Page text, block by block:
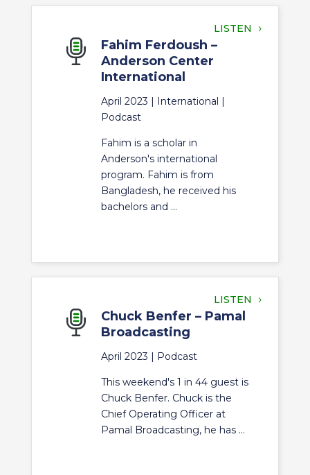
LISTEN
Fahim Ferdoush –
Anderson Center
International
April 2023 | International |
Podcast
Fahim is a scholar in
Anderson's international
program. Fahim is from
Bangladesh, he received his
bachelors and ...
LISTEN
Chuck Benfer – Pamal
Broadcasting
April 2023 | Podcast
This weekend's 1 in 44 guest is
Chuck Benfer. Chuck is the
Chief Operating Officer at
Pamal Broadcasting, he has ...